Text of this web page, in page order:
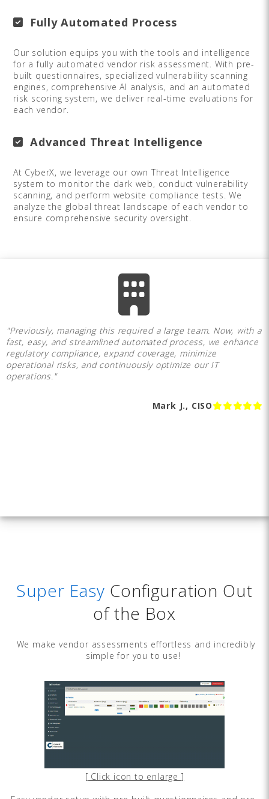
Fully Automated Process
Our solution equips you with the tools and intelligence
for a fully automated vendor risk assessment. With pre-
built questionnaires, specialized vulnerability scanning
engines, comprehensive AI analysis, and an automated
risk scoring system, we deliver real-time evaluations for
each vendor.
Advanced Threat Intelligence
At CyberX, we leverage our own Threat Intelligence
system to monitor the dark web, conduct vulnerability
scanning, and perform website compliance tests. We
analyze the global threat landscape of each vendor to
ensure comprehensive security oversight.
"Previously, managing this required a large team. Now, with a
fast, easy, and streamlined automated process, we enhance
regulatory compliance, expand coverage, minimize
operational risks, and continuously optimize our IT
operations."
Mark J., CISO
Super Easy Configuration Out
of the Box
We make vendor assessments effortless and incredibly
simple for you to use!
[ Click icon to enlarge ]